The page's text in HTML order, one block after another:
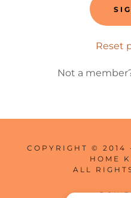
Reset
Not a
COPYRIGHT © 2014
HOME
ALL